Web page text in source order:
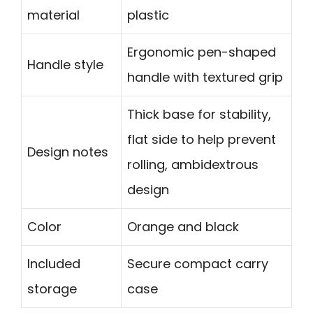
material plastic
Handle style
Ergonomic pen-shaped
handle with textured grip
Design notes
Thick base for stability,
flat side to help prevent
rolling, ambidextrous
design
Color Orange and black
Included
storage
Secure compact carry
case